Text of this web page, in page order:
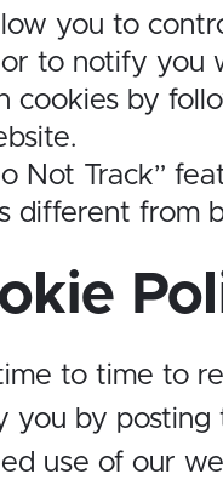
you to
to notify you
cookies by
Not Track”
different from
to time to
by
use of our